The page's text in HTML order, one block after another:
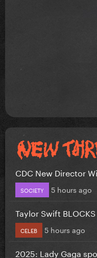
CDC New Director
SOCIETY 5 hours ago
Taylor Swift
CELEB 5 hours ago
2025: Lady Gaga